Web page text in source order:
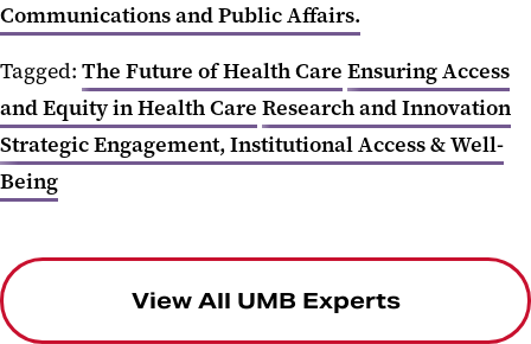
Communications and Public Affairs.
Tagged: The Future of Health Care Ensuring Access
and Equity in Health Care Research and Innovation
Strategic Engagement, Institutional Access & Well-
Being
View All UMB Experts